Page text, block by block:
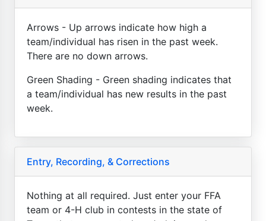
Arrows - Up arrows indicate how high a
team/individual has risen in the past week.
There are no down arrows.
Green Shading - Green shading indicates that
a team/individual has new results in the past
week.
Entry, Recording, & Corrections
Nothing at all required. Just enter your FFA
team or 4-H club in contests in the state of